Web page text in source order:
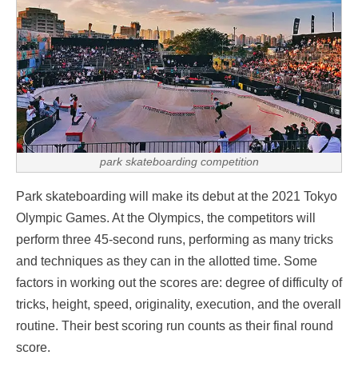
park skateboarding competition
Park skateboarding will make its debut at the 2021 Tokyo
Olympic Games. At the Olympics, the competitors will
perform three 45-second runs, performing as many tricks
and techniques as they can in the allotted time. Some
factors in working out the scores are: degree of difficulty of
tricks, height, speed, originality, execution, and the overall
routine. Their best scoring run counts as their final round
score.